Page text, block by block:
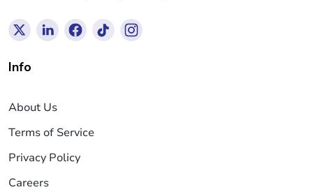
Info
About Us
Terms of Service
Privacy Policy
Careers